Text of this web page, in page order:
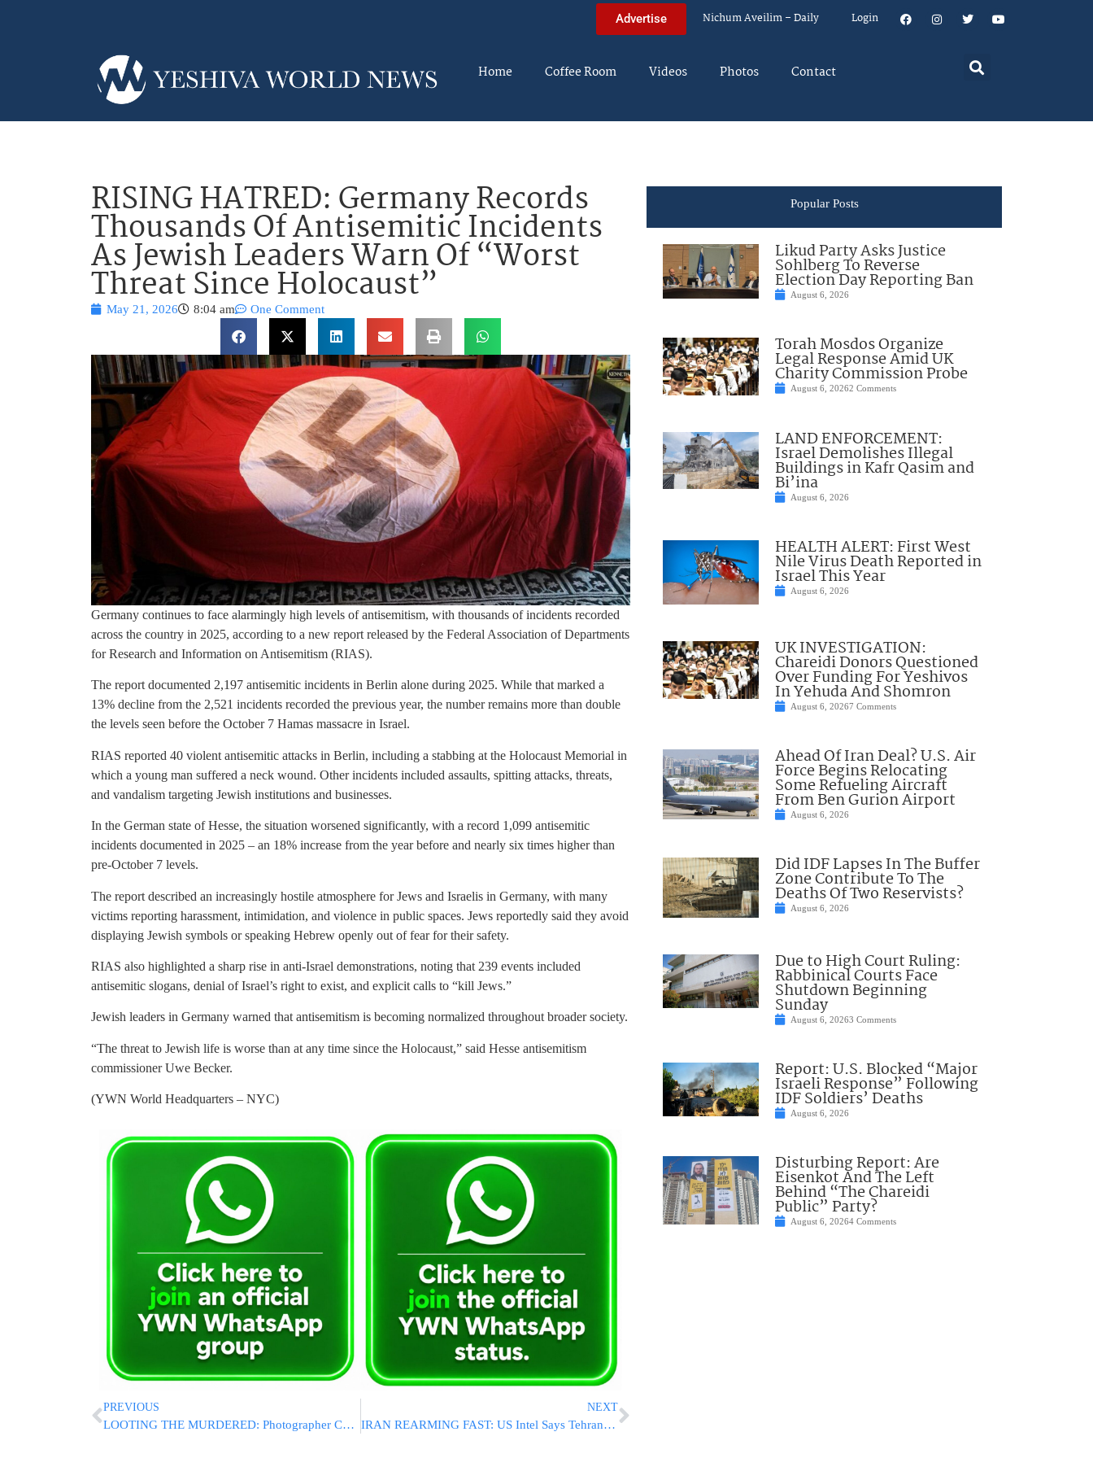
Advertise Nichum Aveilim – Daily Login
Home Coffee Room Videos Photos Contact
RISING HATRED: Germany Records
Thousands Of Antisemitic Incidents
As Jewish Leaders Warn Of “Worst
Threat Since Holocaust”
May 21, 2026 8:04 am One Comment
Germany continues to face alarmingly high levels of antisemitism, with thousands of incidents recorded
across the country in 2025, according to a new report released by the Federal Association of Departments
for Research and Information on Antisemitism (RIAS).
The report documented 2,197 antisemitic incidents in Berlin alone during 2025. While that marked a
13% decline from the 2,521 incidents recorded the previous year, the number remains more than double
the levels seen before the October 7 Hamas massacre in Israel.
RIAS reported 40 violent antisemitic attacks in Berlin, including a stabbing at the Holocaust Memorial in
which a young man suffered a neck wound. Other incidents included assaults, spitting attacks, threats,
and vandalism targeting Jewish institutions and businesses.
In the German state of Hesse, the situation worsened significantly, with a record 1,099 antisemitic
incidents documented in 2025 – an 18% increase from the year before and nearly six times higher than
pre-October 7 levels.
The report described an increasingly hostile atmosphere for Jews and Israelis in Germany, with many
victims reporting harassment, intimidation, and violence in public spaces. Jews reportedly said they avoid
displaying Jewish symbols or speaking Hebrew openly out of fear for their safety.
RIAS also highlighted a sharp rise in anti-Israel demonstrations, noting that 239 events included
antisemitic slogans, denial of Israel’s right to exist, and explicit calls to “kill Jews.”
Jewish leaders in Germany warned that antisemitism is becoming normalized throughout broader society.
“The threat to Jewish life is worse than at any time since the Holocaust,” said Hesse antisemitism
commissioner Uwe Becker.
(YWN World Headquarters – NYC)
PREVIOUS
LOOTING THE MURDERED: Photographer Charged With Stealing Camera Gear From Bondi Terror Victim
NEXT
IRAN REARMING FAST: US Intel Says Tehran Restarted Drone Production, Could Rebuild Military Within Months
Popular Posts
Likud Party Asks Justice
Sohlberg To Reverse
Election Day Reporting Ban
August 6, 2026
Torah Mosdos Organize
Legal Response Amid UK
Charity Commission Probe
August 6, 20262 Comments
LAND ENFORCEMENT:
Israel Demolishes Illegal
Buildings in Kafr Qasim and
Bi’ina
August 6, 2026
HEALTH ALERT: First West
Nile Virus Death Reported in
Israel This Year
August 6, 2026
UK INVESTIGATION:
Chareidi Donors Questioned
Over Funding For Yeshivos
In Yehuda And Shomron
August 6, 20267 Comments
Ahead Of Iran Deal? U.S. Air
Force Begins Relocating
Some Refueling Aircraft
From Ben Gurion Airport
August 6, 2026
Did IDF Lapses In The Buffer
Zone Contribute To The
Deaths Of Two Reservists?
August 6, 2026
Due to High Court Ruling:
Rabbinical Courts Face
Shutdown Beginning
Sunday
August 6, 20263 Comments
Report: U.S. Blocked “Major
Israeli Response” Following
IDF Soldiers’ Deaths
August 6, 2026
Disturbing Report: Are
Eisenkot And The Left
Behind “The Chareidi
Public” Party?
August 6, 20264 Comments